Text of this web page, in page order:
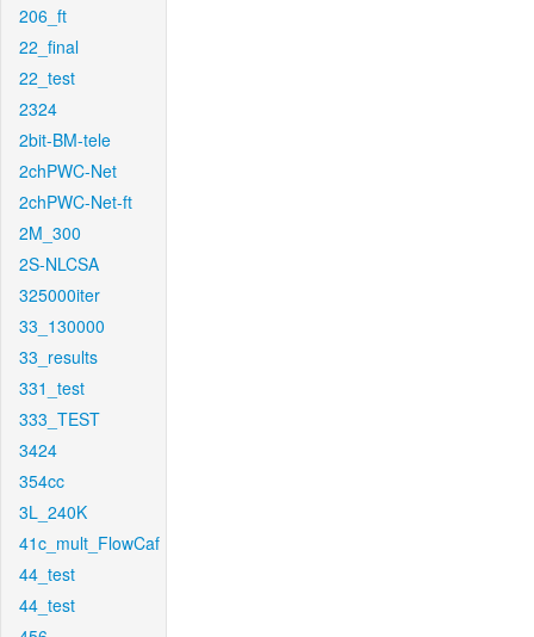
206_ft
22_final
22_test
2324
2bit-BM-tele
2chPWC-Net
2chPWC-Net-ft
2M_300
2S-NLCSA
325000iter
33_130000
33_results
331_test
333_TEST
3424
354cc
3L_240K
41c_mult_FlowCaf
44_test
44_test